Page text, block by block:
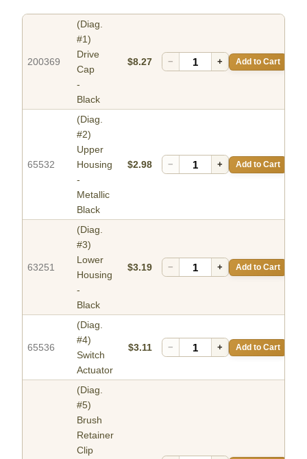
200369
(Diag.
#1)
Drive
Cap
-
Black
$8.27 − + Add to Cart
65532
(Diag.
#2)
Upper
Housing
-
Metallic
Black
$2.98 − + Add to Cart
63251
(Diag.
#3)
Lower
Housing
-
Black
$3.19 − + Add to Cart
65536
(Diag.
#4)
Switch
Actuator
$3.11 − + Add to Cart
(Diag.
#5)
Brush
Retainer
Clip